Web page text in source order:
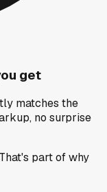
get
matches the
no surprise
part of why